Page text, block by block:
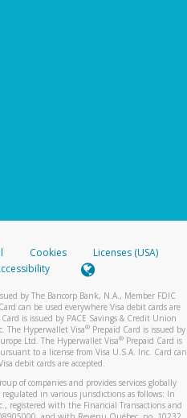
Cookies
Licenses (USA)
by The Bancorp Bank, N.A., Member FDIC
can be used everywhere Visa debit cards are
Card is issued by PACE Savings & Credit Union
The Hyperwallet Visa® Prepaid Card is issued by
Ltd. The Hyperwallet Visa®Prepaid Card is
to a license from Visa U.S.A. Inc. Card can
debit cards are accepted.
of companies and provides services globally
in various jurisdictions as follows: In
registered with the Financial Transactions and